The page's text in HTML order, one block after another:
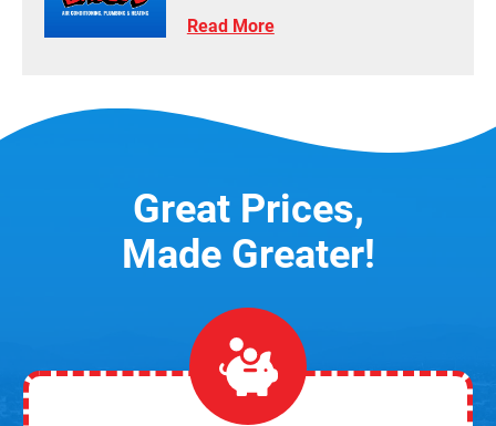
Read More
Great Prices,
Made Greater!